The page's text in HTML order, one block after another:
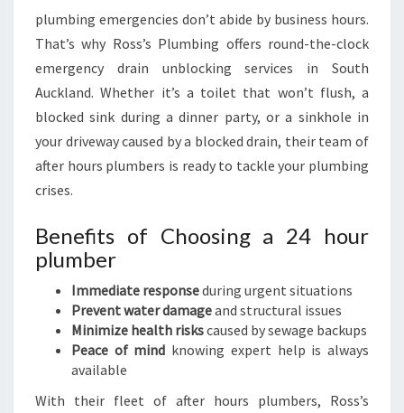
plumbing emergencies don’t abide by business hours.
That’s why Ross’s Plumbing offers round-the-clock
emergency drain unblocking services in South
Auckland. Whether it’s a toilet that won’t flush, a
blocked sink during a dinner party, or a sinkhole in
your driveway caused by a blocked drain, their team of
after hours plumbers is ready to tackle your plumbing
crises.
Benefits of Choosing a 24 hour
plumber
Immediate responseduring urgent situations
Prevent water damageand structural issues
Minimize health riskscaused by sewage backups
Peace of mind knowing expert help is always
available
With their fleet of after hours plumbers, Ross’s